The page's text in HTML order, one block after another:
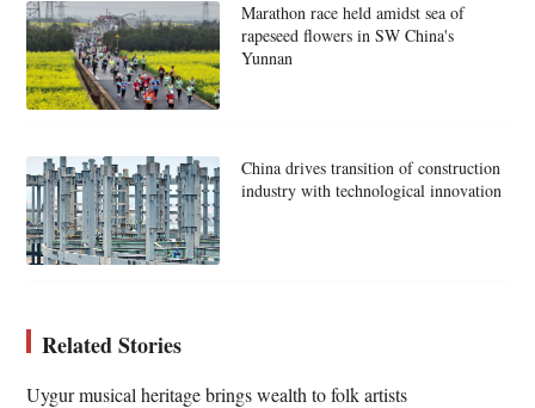
Marathon race held amidst sea of
rapeseed flowers in SW China's
Yunnan
China drives transition of construction
industry with technological innovation
Related Stories
Uygur musical heritage brings wealth to folk artists